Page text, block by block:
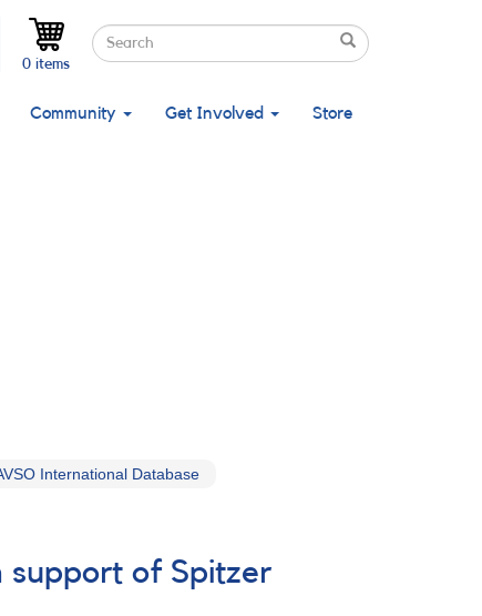
Search
Search
Search
0 items
Community Get Involved Store
International Database
support of Spitzer